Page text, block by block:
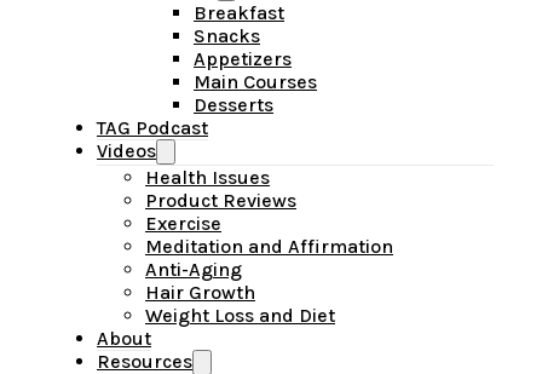
Breakfast
Snacks
Appetizers
Main Courses
Desserts
TAG Podcast
Videos
Health Issues
Product Reviews
Exercise
Meditation and Affirmation
Anti-Aging
Hair Growth
Weight Loss and Diet
About
Resources